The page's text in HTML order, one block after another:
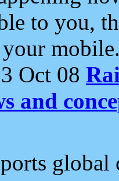
to you,
Oct 08
and